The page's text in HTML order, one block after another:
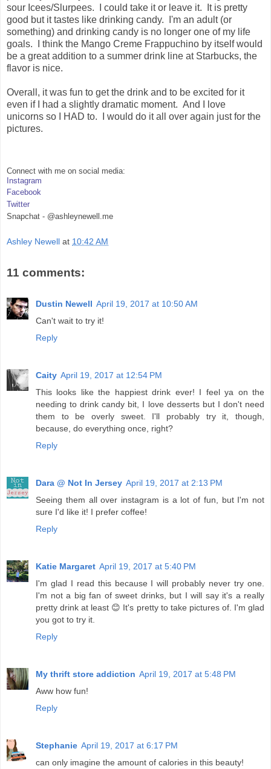
sour Icees/Slurpees. I could take it or leave it. It is pretty
good but it tastes like drinking candy. I'm an adult (or
something) and drinking candy is no longer one of my life
goals. I think the Mango Creme Frappuchino by itself would
be a great addition to a summer drink line at Starbucks, the
flavor is nice.
Overall, it was fun to get the drink and to be excited for it
even if I had a slightly dramatic moment. And I love
unicorns so I HAD to. I would do it all over again just for the
pictures.
Connect with me on social media:
Instagram
Facebook
Twitter
Snapchat - @ashleynewell.me
Ashley Newell at 10:42 AM
11 comments:
Dustin Newell April 19, 2017 at 10:50 AM
Can't wait to try it!
Reply
Caity April 19, 2017 at 12:54 PM
This looks like the happiest drink ever! I feel ya on the
needing to drink candy bit, I love desserts but I don't need
them to be overly sweet. I'll probably try it, though,
because, do everything once, right?
Reply
Dara @ Not In Jersey April 19, 2017 at 2:13 PM
Seeing them all over instagram is a lot of fun, but I'm not
sure I'd like it! I prefer coffee!
Reply
Katie Margaret April 19, 2017 at 5:40 PM
I'm glad I read this because I will probably never try one.
I'm not a big fan of sweet drinks, but I will say it's a really
pretty drink at least 😊 It's pretty to take pictures of. I'm glad
you got to try it.
Reply
My thrift store addiction April 19, 2017 at 5:48 PM
Aww how fun!
Reply
Stephanie April 19, 2017 at 6:17 PM
can only imagine the amount of calories in this beauty!